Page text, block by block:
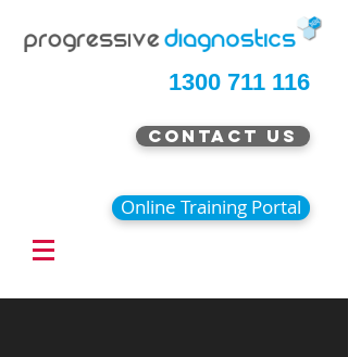
1300 711 116
Contact Us
Online Training Portal